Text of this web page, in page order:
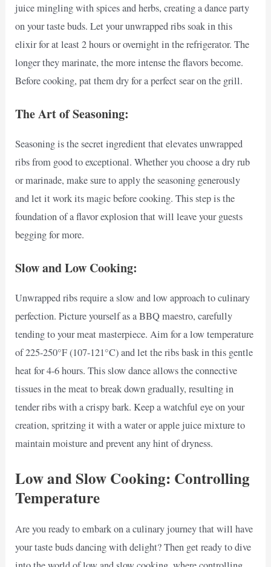
juice mingling with spices and herbs, creating a dance party
on your taste buds. Let your unwrapped ribs soak in this
elixir for at least 2 hours or overnight in the refrigerator. The
longer they marinate, the more intense the flavors become.
Before cooking, pat them dry for a perfect sear on the grill.
The Art of Seasoning:
Seasoning is the secret ingredient that elevates unwrapped
ribs from good to exceptional. Whether you choose a dry rub
or marinade, make sure to apply the seasoning generously
and let it work its magic before cooking. This step is the
foundation of a flavor explosion that will leave your guests
begging for more.
Slow and Low Cooking:
Unwrapped ribs require a slow and low approach to culinary
perfection. Picture yourself as a BBQ maestro, carefully
tending to your meat masterpiece. Aim for a low temperature
of 225-250°F (107-121°C) and let the ribs bask in this gentle
heat for 4-6 hours. This slow dance allows the connective
tissues in the meat to break down gradually, resulting in
tender ribs with a crispy bark. Keep a watchful eye on your
creation, spritzing it with a water or apple juice mixture to
maintain moisture and prevent any hint of dryness.
Low and Slow Cooking: Controlling
Temperature
Are you ready to embark on a culinary journey that will have
your taste buds dancing with delight? Then get ready to dive